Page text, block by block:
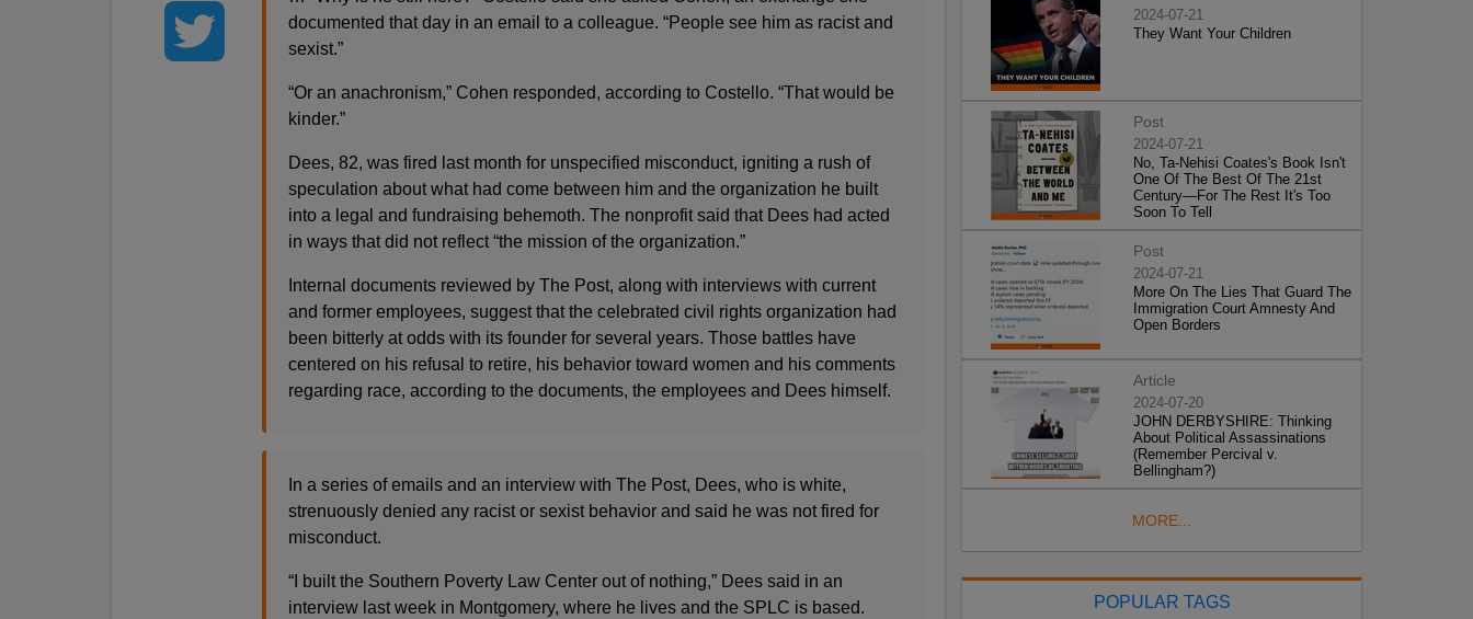
documented that day in an email to a colleague. “People see him as racist and
sexist.”
“Or an anachronism,” Cohen responded, according to Costello. “That would be
kinder.”
Dees, 82, was fired last month for unspecified misconduct, igniting a rush of
speculation about what had come between him and the organization he built
into a legal and fundraising behemoth. The nonprofit said that Dees had acted
in ways that did not reflect “the mission of the organization.”
Internal documents reviewed by The Post, along with interviews with current
and former employees, suggest that the celebrated civil rights organization had
been bitterly at odds with its founder for several years. Those battles have
centered on his refusal to retire, his behavior toward women and his comments
regarding race, according to the documents, the employees and Dees himself.
In a series of emails and an interview with The Post, Dees, who is white,
strenuously denied any racist or sexist behavior and said he was not fired for
misconduct.
“I built the Southern Poverty Law Center out of nothing,” Dees said in an
interview last week in Montgomery, where he lives and the SPLC is based.
2024-07-21
They Want Your Children
Post
2024-07-21
No, Ta-Nehisi Coates's Book Isn't
One Of The Best Of The 21st
Century—For The Rest It's Too
Soon To Tell
Post
2024-07-21
More On The Lies That Guard The
Immigration Court Amnesty And
Open Borders
Article
2024-07-20
JOHN DERBYSHIRE: Thinking
About Political Assassinations
(Remember Percival v.
Bellingham?)
MORE...
POPULAR TAGS